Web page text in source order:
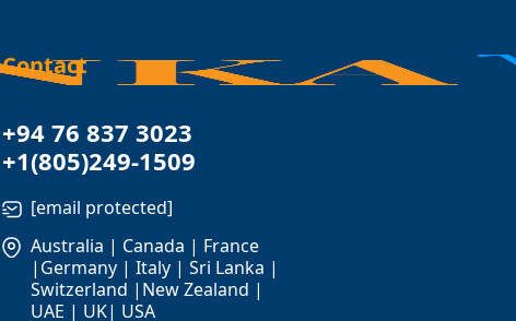
Contact
+94 76 837 3023
+1(805)249-1509
[email protected]
Australia | Canada | France
|Germany | Italy | Sri Lanka |
Switzerland |New Zealand |
UAE | UK| USA